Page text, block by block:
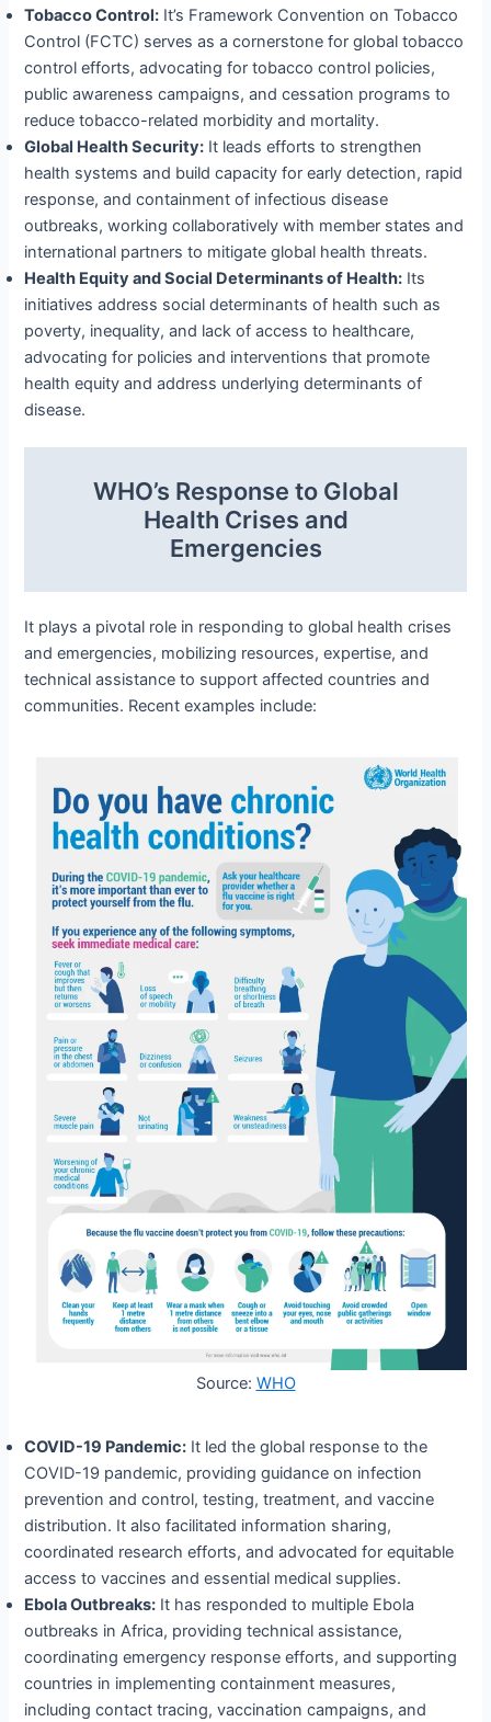
Tobacco Control: It’s Framework Convention on Tobacco
Control (FCTC) serves as a cornerstone for global tobacco
control efforts, advocating for tobacco control policies,
public awareness campaigns, and cessation programs to
reduce tobacco-related morbidity and mortality.
Global Health Security: It leads efforts to strengthen
health systems and build capacity for early detection, rapid
response, and containment of infectious disease
outbreaks, working collaboratively with member states and
international partners to mitigate global health threats.
Health Equity and Social Determinants of Health: Its
initiatives address social determinants of health such as
poverty, inequality, and lack of access to healthcare,
advocating for policies and interventions that promote
health equity and address underlying determinants of
disease.
WHO’s Response to Global
Health Crises and
Emergencies
It plays a pivotal role in responding to global health crises
and emergencies, mobilizing resources, expertise, and
technical assistance to support affected countries and
communities. Recent examples include:
Source: WHO
COVID-19 Pandemic: It led the global response to the
COVID-19 pandemic, providing guidance on infection
prevention and control, testing, treatment, and vaccine
distribution. It also facilitated information sharing,
coordinated research efforts, and advocated for equitable
access to vaccines and essential medical supplies.
Ebola Outbreaks: It has responded to multiple Ebola
outbreaks in Africa, providing technical assistance,
coordinating emergency response efforts, and supporting
countries in implementing containment measures,
including contact tracing, vaccination campaigns, and